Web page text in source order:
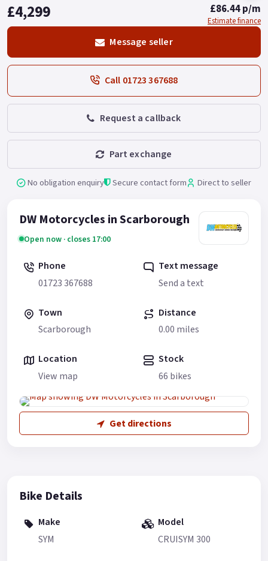
£4,299 £86.44 p/m
Estimate finance
Message seller
Call 01723 367688
Request a callback
Part exchange
No obligation enquiry Secure contact form Direct to seller
DW Motorcycles in Scarborough
Open now · closes 17:00
Phone
01723 367688
Text message
Send a text
Town
Scarborough
Distance
0.00 miles
Location
View map
Stock
66 bikes
Get directions
Bike Details
Make
SYM
Model
CRUISYM 300